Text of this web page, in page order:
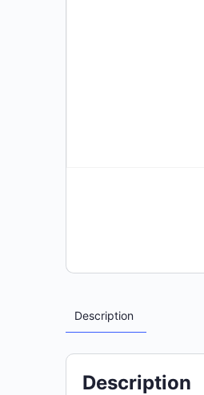
Description
Description